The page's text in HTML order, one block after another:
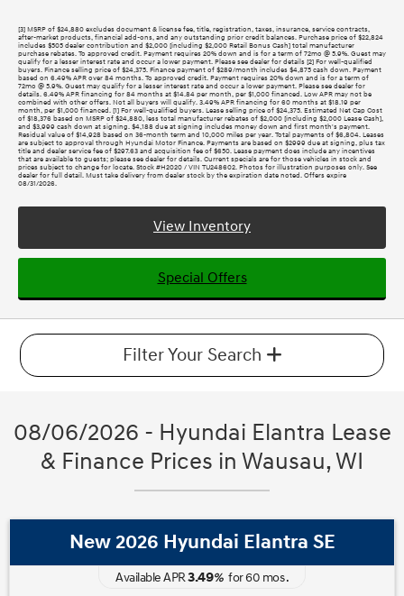
[3] MSRP of $24,880 excludes document & license fee, title, registration, taxes, insurance, service contracts,
after-market products, financial add-ons, and any outstanding prior credit balances. Purchase price of $22,824
includes $505 dealer contribution and $2,000 [including $2,000 Retail Bonus Cash] total manufacturer
purchase rebates. To approved credit. Payment requires 20% down and is for a term of 72mo @ 5.9%. Guest may
qualify for a lesser interest rate and occur a lower payment. Please see dealer for details [2] For well-qualified
buyers. Finance selling price of $24,375. Finance payment of $289/month includes $4,875 cash down. Payment
based on 6.49% APR over 84 months. To approved credit. Payment requires 20% down and is for a term of
72mo @ 5.9%. Guest may qualify for a lesser interest rate and occur a lower payment. Please see dealer for
details. 6.49% APR financing for 84 months at $14.84 per month, per $1,000 financed. Low APR may not be
combined with other offers. Not all buyers will qualify. 3.49% APR financing for 60 months at $18.19 per
month, per $1,000 financed. [1] For well-qualified buyers. Lease selling price of $24,375. Estimated Net Cap Cost
of $18,376 based on MSRP of $24,880, less total manufacturer rebates of $2,000 [including $2,000 Lease Cash],
and $3,999 cash down at signing. $4,188 due at signing includes money down and first month's payment.
Residual value of $14,928 based on 36-month term and 10,000 miles per year. Total payments of $6,804. Leases
are subject to approval through Hyundai Motor Finance. Payments are based on $2999 due at signing, plus tax
title and dealer service fee of $297.63 and acquisition fee of $650. Lease payment does include any incentives
that are available to guests; please see dealer for details. Current specials are for those vehicles in stock and
prices subject to change for locate. Stock #H2020 / VIN TU248602. Photos for illustration purposes only. See
dealer for full detail. Must take delivery from dealer stock by the expiration date noted. Offers expire
08/31/2026.
View Inventory
Special Offers
Filter Your Search
08/06/2026 - Hyundai Elantra Lease
& Finance Prices in Wausau, WI
New 2026 Hyundai Elantra SE
Available APR3.49% for60 mos.